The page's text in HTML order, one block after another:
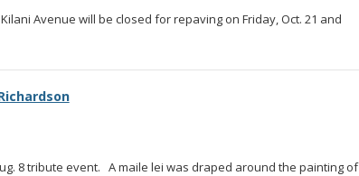
Avenue will be closed for repaving on Friday, Oct. 21 and
more
8 tribute event. A maile lei was draped around the painting of